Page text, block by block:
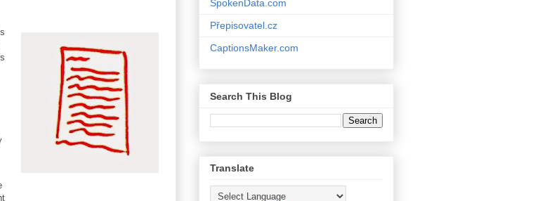
SpokenData.com
Přepisovatel.cz
CaptionsMaker.com
Search This Blog
Translate